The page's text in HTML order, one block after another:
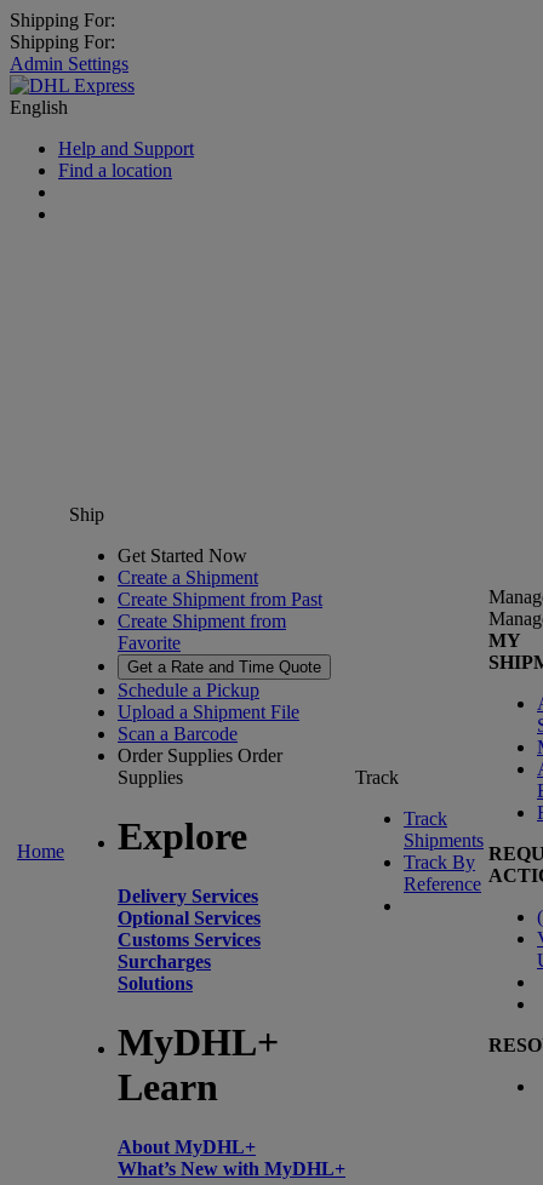
Shipping For:
Shipping For:
Admin Settings
English
Help and Support
Find a location
Home
Ship
Get Started Now
Create a Shipment
Create Shipment from Past
Create Shipment from
Favorite
Get a Rate and Time Quote
Schedule a Pickup
Upload a Shipment File
Scan a Barcode
Order Supplies Order
Supplies
Explore
Delivery Services
Optional Services
Customs Services
Surcharges
Solutions
MyDHL+
Learn
About MyDHL+
What’s New with MyDHL+
Track
Track
Shipments
Track By
Reference
MY
(